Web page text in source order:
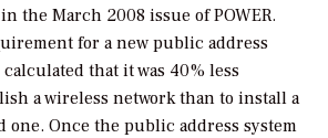
in the March 2008 issue ofPOWER.
for a new public address
that it was 40% less
a wireless network than to install a
one. Once the public address system